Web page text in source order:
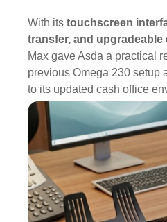
With its touchscreen int
transfer, and upgradeable
Max gave Asda a practical
previous Omega 230 setup
to its updated cash office